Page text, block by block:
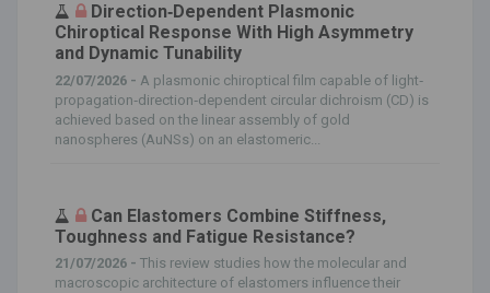
Direction‐Dependent Plasmonic
Chiroptical Response With High Asymmetry
and Dynamic Tunability
22/07/2026 - A plasmonic chiroptical film capable of light‐
propagation‐direction‐dependent circular dichroism (CD) is
achieved based on the linear assembly of gold
nanospheres (AuNSs) on an elastomeric...
Can Elastomers Combine Stiffness,
Toughness and Fatigue Resistance?
21/07/2026 - This review studies how the molecular and
macroscopic architecture of elastomers influence their